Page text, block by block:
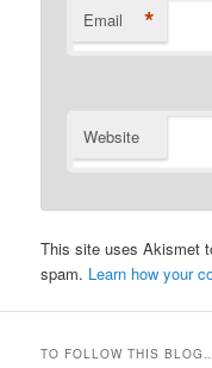
Email *
Website
This site uses Akismet
spam. Learn how your
TO FOLLOW THIS BLOG…